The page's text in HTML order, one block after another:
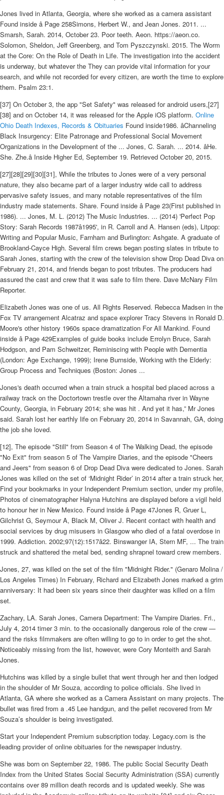
Jones lived in Atlanta, Georgia, where she worked as a camera assistant
Found inside â Page 258Simons, Herbert W., and Jean Jones. 2011. ...
Smarsh, Sarah. 2014, October 23. Poor teeth. Aeon. https://aeon.co.
Solomon, Sheldon, Jeff Greenberg, and Tom Pyszczynski. 2015. The Worm
at the Core: On the Role of Death in Life. The investigation into the accident
is underway, but whatever the They can provide vital information for your
search, and while not recorded for every citizen, are worth the time to explore
them. Psalm 23:1.
[37] On October 3, the app "Set Safety" was released for android users,[27]
[38] and on October 14, it was released for the Apple iOS platform. Online
Ohio Death Indexes, Records & Obituaries Found inside1986. âChanneling
Black Insurgency: Elite Patronage and Professional Social Movement
Organizations in the Development of the ... Jones, C. Sarah. ... 2014. âHe.
She. Zhe.â Inside Higher Ed, September 19. Retrieved October 20, 2015.
[27][28][29][30][31], While the tributes to Jones were of a very personal
nature, they also became part of a larger industry wide call to address
pervasive safety issues, and many notable representatives of the film
industry made statements. Share. Found inside â Page 23(First published in
1986). ... Jones, M. L. (2012) The Music Industries. ... (2014) 'Perfect Pop
Story: Sarah Records 1987â1995', in R. Carroll and A. Hansen (eds), Litpop:
Writing and Popular Music, Farnham and Burlington: Ashgate. A graduate of
Brookland-Cayce High. Several film crews began posting slates in tribute to
Sarah Jones, starting with the crew of the television show Drop Dead Diva on
February 21, 2014, and friends began to post tributes. The producers had
assured the cast and crew that it was safe to film there. Dave McNary Film
Reporter.
Elizabeth Jones was one of us. All Rights Reserved. Rebecca Madsen in the
Fox TV arrangement Alcatraz and space explorer Tracy Stevens in Ronald D.
Moore's other history 1960s space dramatization For All Mankind. Found
inside â Page 429Examples of guide books include Errolyn Bruce, Sarah
Hodgson, and Pam Schweitzer, Reminiscing with People with Dementia
(London: Age Exchange, 1999); Irene Burnside, Working with the Elderly:
Group Process and Techniques (Boston: Jones ...
Jones's death occurred when a train struck a hospital bed placed across a
railway track on the Doctortown trestle over the Altamaha river in Wayne
County, Georgia, in February 2014; she was hit . And yet it has,” Mr Jones
said. Sarah lost her earthly life on February 20, 2014 in Savannah, GA, doing
the job she loved.
[12], The episode "Still" from Season 4 of The Walking Dead, the episode
"No Exit" from season 5 of The Vampire Diaries, and the episode "Cheers
and Jeers" from season 6 of Drop Dead Diva were dedicated to Jones. Sarah
Jones was killed on the set of ‘Midnight Rider’ in 2014 after a train struck her,
Find your bookmarks in your Independent Premium section, under my profile,
Photos of cinematographer Halyna Hutchins are displayed before a vigil held
to honour her in New Mexico. Found inside â Page 47Jones R, Gruer L,
Gilchrist G, Seymour A, Black M, Oliver J. Recent contact with health and
social services by drug misusers in Glasgow who died of a fatal overdose in
1999. Addiction. 2002;97(12):1517â22. Binswanger IA, Stern MF, ... The train
struck and shattered the metal bed, sending shrapnel toward crew members.
Jones, 27, was killed on the set of the film "Midnight Rider." (Genaro Molina /
Los Angeles Times) In February, Richard and Elizabeth Jones marked a grim
anniversary: It had been six years since their daughter was killed on a film
set.
Zachary, LA. Sarah Jones, Camera Department: The Vampire Diaries. Fri.,
July 4, 2014 timer 3 min. to the occasionally dangerous role of the crew —
and the risks filmmakers are often willing to go to in order to get the shot.
Noticeably missing from the list, however, were Cory Monteith and Sarah
Jones.
Hutchins was killed by a single bullet that went through her and then lodged
in the shoulder of Mr Souza, according to police officials. She lived in
Atlanta, GA where she worked as a Camera Assistant on many projects. The
bullet was fired from a .45 Lee handgun, and the pellet recovered from Mr
Souza’s shoulder is being investigated.
Start your Independent Premium subscription today. Legacy.com is the
leading provider of online obituaries for the newspaper industry.
She was born on September 22, 1986. The public Social Security Death
Index from the United States Social Security Administration (SSA) currently
contains over 89 million death records and is updated weekly. She was